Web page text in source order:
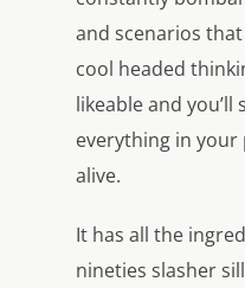
and scenarios
cool headed
likeable and
everything in
alive.
It has all the
nineties slasher